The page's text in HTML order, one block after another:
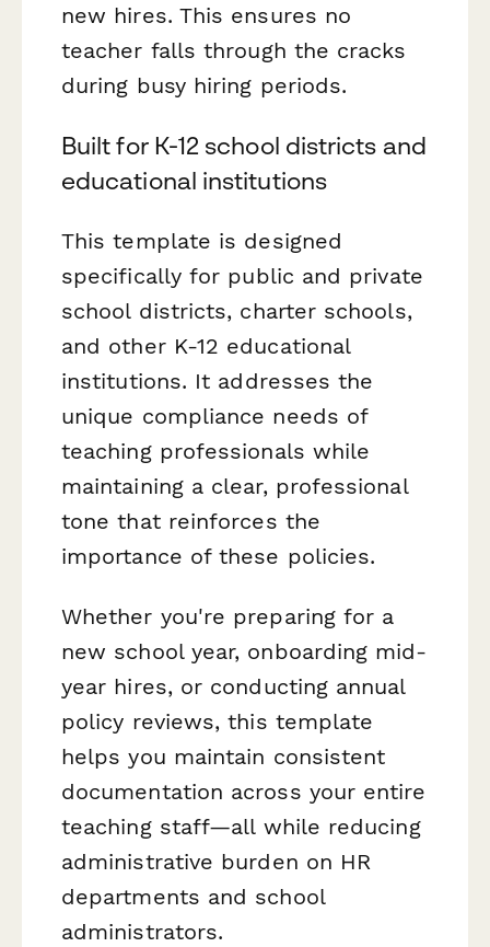
new hires. This ensures no
teacher falls through the cracks
during busy hiring periods.
Built for K-12 school districts and
educational institutions
This template is designed
specifically for public and private
school districts, charter schools,
and other K-12 educational
institutions. It addresses the
unique compliance needs of
teaching professionals while
maintaining a clear, professional
tone that reinforces the
importance of these policies.
Whether you're preparing for a
new school year, onboarding mid-
year hires, or conducting annual
policy reviews, this template
helps you maintain consistent
documentation across your entire
teaching staff—all while reducing
administrative burden on HR
departments and school
administrators.